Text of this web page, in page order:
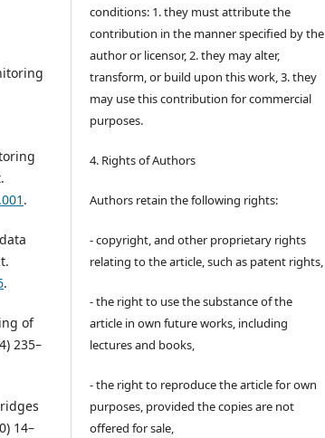
.
.
of
235–
14–
conditions: 1. they must attribute the
contribution in the manner specified by the
author or licensor, 2. they may alter,
transform, or build upon this work, 3. they
may use this contribution for commercial
purposes.
4. Rights of Authors
Authors retain the following rights:
- copyright, and other proprietary rights
relating to the article, such as patent rights,
- the right to use the substance of the
article in own future works, including
lectures and books,
- the right to reproduce the article for own
purposes, provided the copies are not
offered for sale,